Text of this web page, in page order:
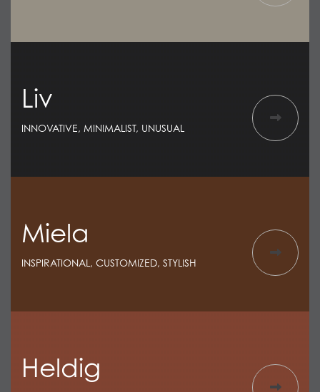
Liv
INNOVATIVE, MINIMALIST, UNUSUAL
Miela
INSPIRATIONAL, CUSTOMIZED, STYLISH
Heldig